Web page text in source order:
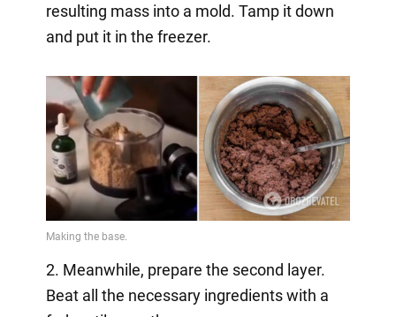
resulting mass into a mold. Tamp it down
and put it in the freezer.
2. Meanwhile, prepare the second layer.
Beat all the necessary ingredients with a